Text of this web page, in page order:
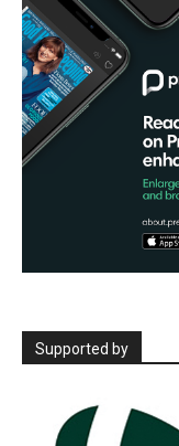
Supported by